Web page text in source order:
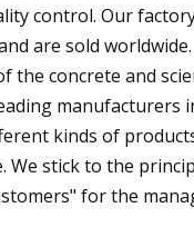
control. Our
are sold
the concrete and
manufacturers
kinds of
stick to the
for the